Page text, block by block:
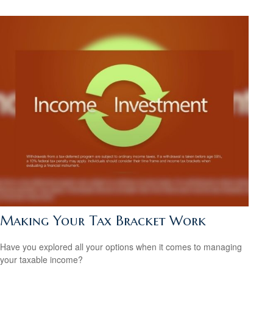
Making Your Tax Bracket Work
Have you explored all your options when it comes to managing
your taxable income?